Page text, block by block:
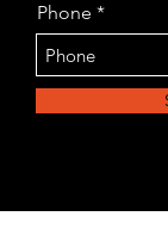
Phone